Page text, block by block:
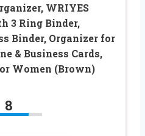
WRIYES
3 Ring Binder,
Binder, Organizer for
& Business Cards,
Women (Brown)
8